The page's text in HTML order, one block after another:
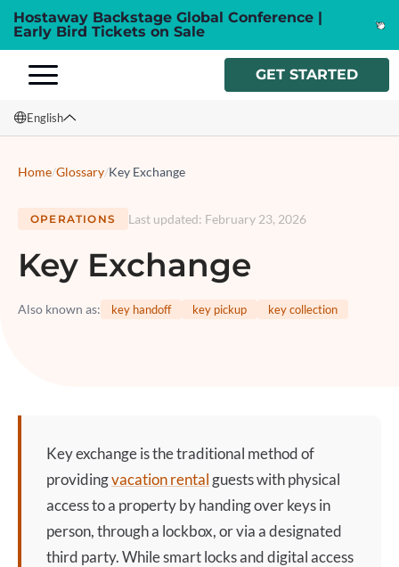
Hostaway Backstage Global Conference |
Early Bird Tickets on Sale
GET STARTED
English
Italiano
Home/Glossary/Key Exchange
OPERATIONS Last updated: February 23, 2026
Key Exchange
Also known as: key handoff key pickup key collection
Key exchangeis the traditional method of
providingvacation rental guests with physical
access to a property by handing over keys in
person, through a lockbox, or via a designated
third party. While smart locks and digital access